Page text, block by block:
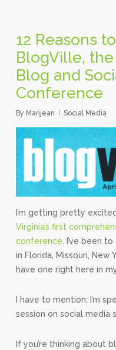
12 Reasons
BlogVille,
Blog and
Conference
By Marijean Social Media
I’m getting pretty
Virginia’s first
conference . I’ve been
in Florida, Missouri, New
have one right here in
I have to mention: I’m
session on social media
If you’re thinking about